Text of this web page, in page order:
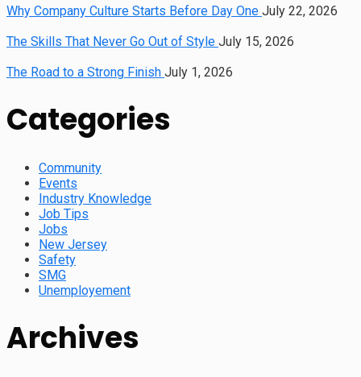
Why Company Culture Starts Before Day One July 22, 2026
The Skills That Never Go Out of Style July 15, 2026
The Road to a Strong Finish July 1, 2026
Categories
Community
Events
Industry Knowledge
Job Tips
Jobs
New Jersey
Safety
SMG
Unemployement
Archives